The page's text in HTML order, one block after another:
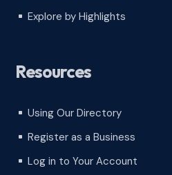
^ Explore by Highlights
Resources
^ Using Our Directory
^ Register as a Business
^ Log in to Your Account